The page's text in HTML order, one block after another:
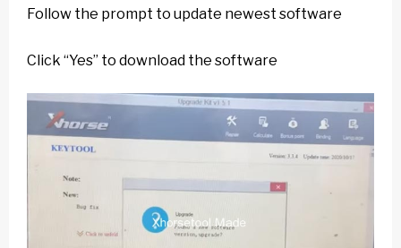
Follow the prompt to update newest software
Click “Yes” to download the software